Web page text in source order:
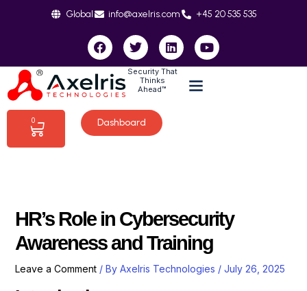
Global info@axelris.com +45 20 535 535
F
a
c
e
b
o
o
k
T
w
i
t
t
r
L
i
n
k
Y
o
u
Security That
Thinks
Ahead™
0
Cart Dashboard
HR’s Role in Cybersecurity
Awareness and Training
Leave a Comment / By Axelris Technologies / July 26, 2025